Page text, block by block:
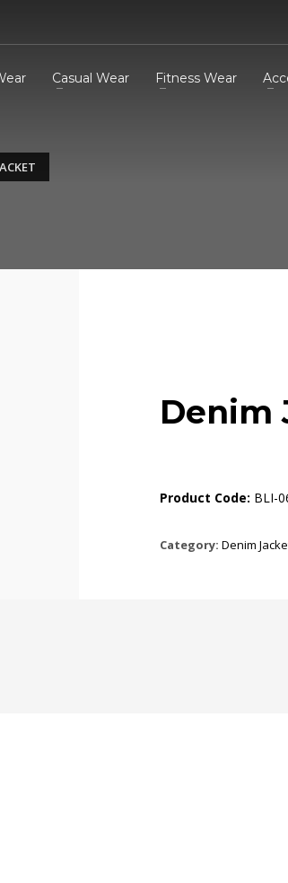
Casual Wear Fitness Wear
Denim
Product Code: BLI-
Category: Denim